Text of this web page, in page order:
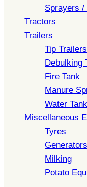
Sprayers /
Tractors
Trailers
Tip Trailers
Debulking
Fire Tank
Manure
Water Tank
Miscellaneous
Tyres
Generators
Milking
Potato